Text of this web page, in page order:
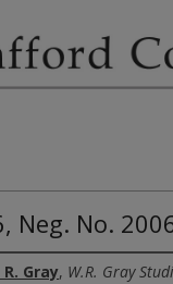
Neg. No.
Gray, W.R. Gray